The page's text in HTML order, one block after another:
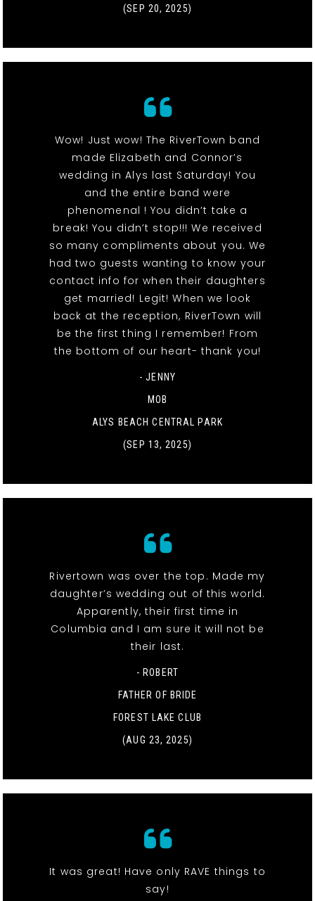
(SEP 20, 2025)
Wow! Just wow! The RiverTown band
made Elizabeth and Connor’s
wedding in Alys last Saturday! You
and the entire band were
phenomenal ! You didn’t take a
break! You didn’t stop!!! We received
so many compliments about you. We
had two guests wanting to know your
contact info for when their daughters
get married! Legit! When we look
back at the reception, RiverTown will
be the first thing I remember! From
the bottom of our heart- thank you!
- JENNY
MOB
ALYS BEACH CENTRAL PARK
(SEP 13, 2025)
Rivertown was over the top. Made my
daughter’s wedding out of this world.
Apparently, their first time in
Columbia and I am sure it will not be
their last.
- ROBERT
FATHER OF BRIDE
FOREST LAKE CLUB
(AUG 23, 2025)
It was great! Have only RAVE things to
say!